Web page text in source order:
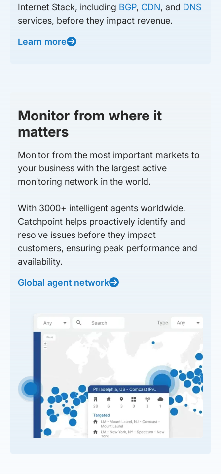
Internet Stack, including BGP, CDN, and DNS
services, before they impact revenue.
Learn more
Monitor from where it
matters
Monitor from the most important markets to
your business with the largest active
monitoring network in the world.
With 3000+ intelligent agents worldwide,
Catchpoint helps proactively identify and
resolve issues before they impact
customers, ensuring peak performance and
availability.
Global agent network